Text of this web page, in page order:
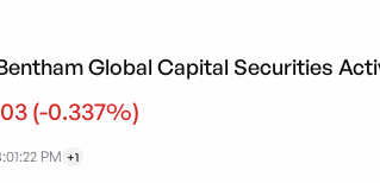
Global Capital Securities
(-0.337%)
PM +1